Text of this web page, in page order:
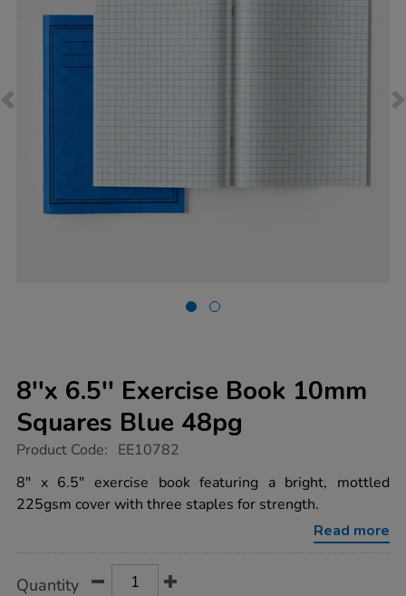
8''x 6.5'' Exercise Book 10mm
Squares Blue 48pg
https://www.tts-
6.5-
exercise-
book-
48pg/1042590.html
Product Code: EE10782
8" x 6.5" exercise book featuring a bright, mottled
225gsm cover with three staples for strength.
Read more
TO
Quantity